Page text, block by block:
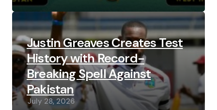
Justin Greaves Creates Test
History with Record-
Breaking Spell Against
Pakistan
July 28, 2026